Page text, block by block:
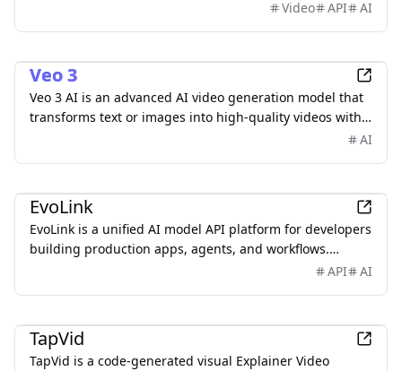
provides API availability updates, expected
integration resources.
Video API AI
Veo 3
Veo 3 AI is an advanced AI video generation model that
transforms text or images into high-quality videos with
AI
EvoLink
EvoLink is a unified AI model API platform for developers
building production apps, agents, and workflows.
Access leading LLM, image, video, and audio models
billing.
API AI
TapVid
TapVid is a code-generated visual Explainer Video